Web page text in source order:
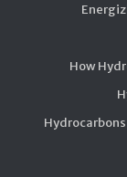
How
Hydrocarbons